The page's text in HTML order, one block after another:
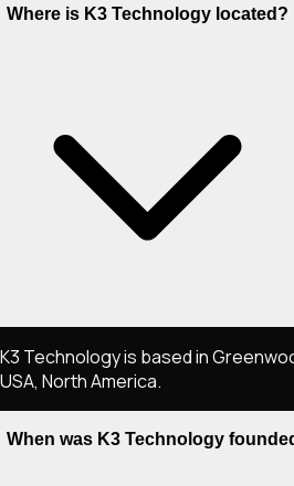
Where is K3 Technology located?
K3 Technology is based in
USA, North America.
When was K3 Technology